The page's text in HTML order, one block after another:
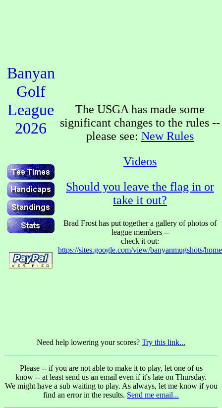
Banyan
Golf
League
2026
The USGA has made some
significant changes to the rules --
please see: New Rules
Videos
Should you leave the flag in or
take it out?
Brad Frost has put together a gallery of photos of
league members --
check it out:
https://sites.google.com/view/banyanmugshots/home
Need help lowering your scores? Try this link...
Please -- if you are not able to make it to play, let one of us
know -- at least send us an email even if it's late on Thursday.
We might have a sub waiting to play. As always, let me know if you
find an error in the results. Send me email...